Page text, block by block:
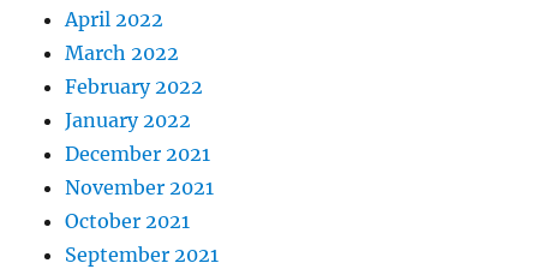
April 2022
March 2022
February 2022
January 2022
December 2021
November 2021
October 2021
September 2021